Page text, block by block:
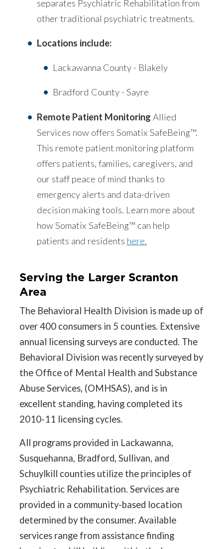
separates Psychiatric Rehabilitation from
other traditional psychiatric treatments.
Locations include:
Lackawanna County - Blakely
Bradford County - Sayre
Remote Patient Monitoring Allied
Services now offers Somatix SafeBeing™.
This remote patient monitoring platform
offers patients, families, caregivers, and
our staff peace of mind thanks to
emergency alerts and data-driven
decision making tools. Learn more about
how Somatix SafeBeing™ can help
patients and residents here.
Serving the Larger Scranton
Area
The Behavioral Health Division is made up of
over 400 consumers in 5 counties. Extensive
annual licensing surveys are conducted. The
Behavioral Division was recently surveyed by
the Office of Mental Health and Substance
Abuse Services, (OMHSAS), and is in
excellent standing, having completed its
2010-11 licensing cycles.
All programs provided in Lackawanna,
Susquehanna, Bradford, Sullivan, and
Schuylkill counties utilize the principles of
Psychiatric Rehabilitation. Services are
provided in a community-based location
determined by the consumer. Available
services range from assistance finding